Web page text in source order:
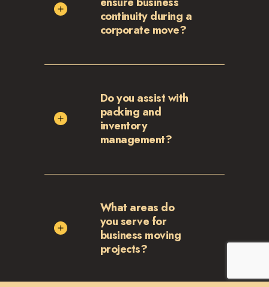
continuity during a
corporate move?
Do you assist with
packing and
inventory
management?
What areas do
you serve for
business moving
projects?